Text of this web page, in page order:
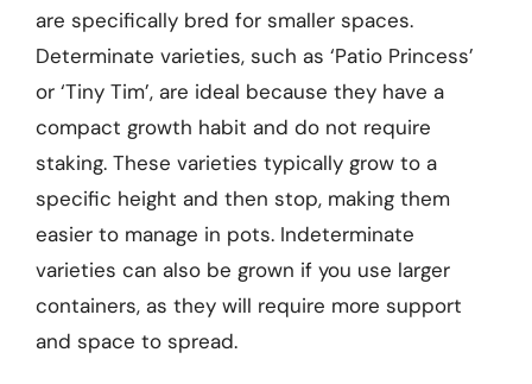
are specifically bred for smaller spaces.
Determinate varieties, such as ‘Patio Princess’
or ‘Tiny Tim’, are ideal because they have a
compact growth habit and do not require
staking. These varieties typically grow to a
specific height and then stop, making them
easier to manage in pots. Indeterminate
varieties can also be grown if you use larger
containers, as they will require more support
and space to spread.